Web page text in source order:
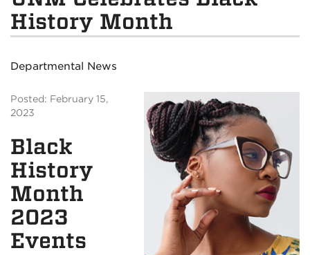
History Month
Departmental News
Posted: February 15,
2023
Black
History
Month
2023
Events